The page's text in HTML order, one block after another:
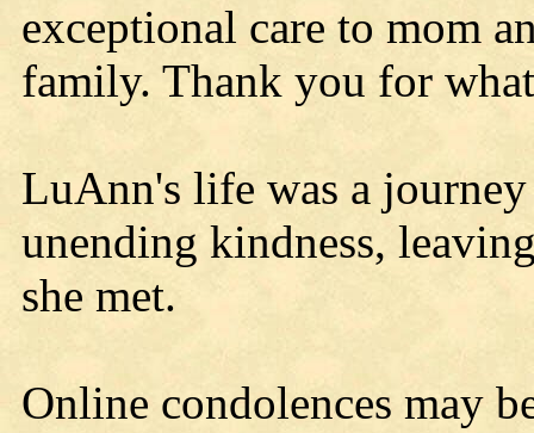
exceptional care to mom
family. Thank you for
LuAnn's life was a
unending kindness,
she met.
Online condolences may